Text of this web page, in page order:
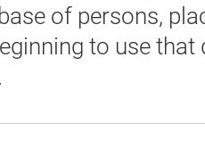
of persons,
to use that